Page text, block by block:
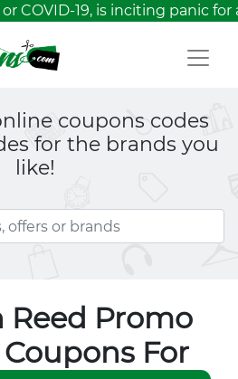
COVID-19, is inciting panic
coupons codes
for the brands you
like!
Reed Promo
Coupons For